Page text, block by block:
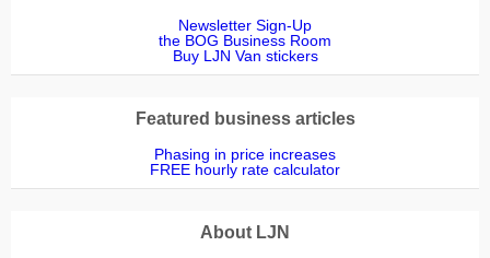
Newsletter Sign-Up
the BOG Business Room
Buy LJN Van stickers
Featured business articles
Phasing in price increases
FREE hourly rate calculator
About LJN